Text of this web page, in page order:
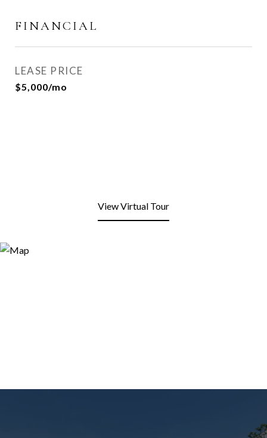
FINANCIAL
LEASE PRICE
$5,000/mo
View Virtual Tour